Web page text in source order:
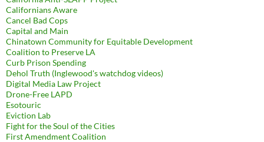
Californians Aware
Cancel Bad Cops
Capital and Main
Chinatown Community for Equitable Development
Coalition to Preserve LA
Curb Prison Spending
Dehol Truth (Inglewood's watchdog videos)
Digital Media Law Project
Drone-Free LAPD
Esotouric
Eviction Lab
Fight for the Soul of the Cities
First Amendment Coalition